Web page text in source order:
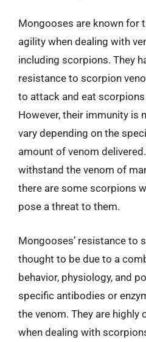
Mongooses are known for
agility when dealing with
including scorpions. They
resistance to scorpion
to attack and eat
However, their immunity is
vary depending on the
amount of venom
withstand the venom of
there are some scorpions
pose a threat to them.
Mongooses’ resistance to
thought to be due to a
behavior, physiology, and
specific antibodies or
the venom. They are highly
when dealing with